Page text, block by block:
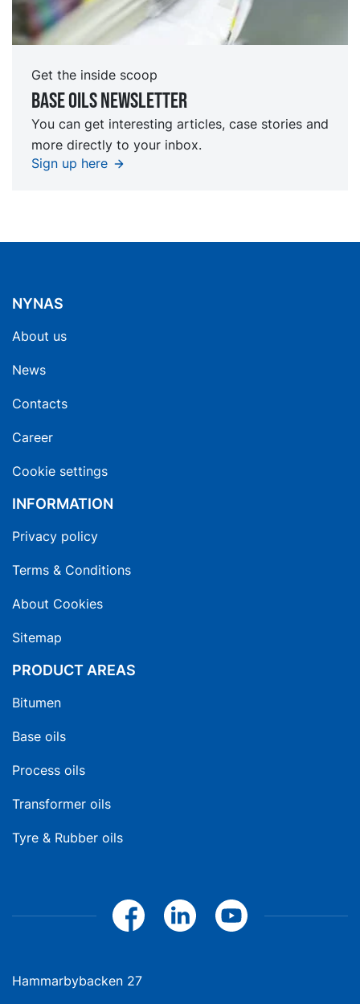
Get the inside scoop
Base oils Newsletter
You can get interesting articles, case stories and
more directly to your inbox.
Sign up here
NYNAS
About us
News
Contacts
Career
Cookie settings
INFORMATION
Privacy policy
Terms & Conditions
About Cookies
Sitemap
PRODUCT AREAS
Bitumen
Base oils
Process oils
Transformer oils
Tyre & Rubber oils
Hammarbybacken 27